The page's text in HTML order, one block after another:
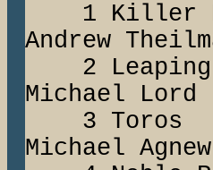
1
Andrew
2
Michael Lord
3
Michael Agnew